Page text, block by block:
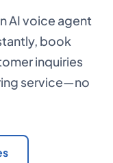
AI voice agent
book
inquiries
service—no